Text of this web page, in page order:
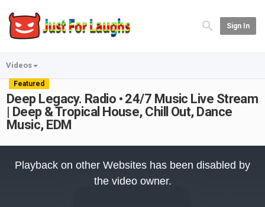
Sign In
Videos
Featured
Deep Legacy. Radio • 24/7 Music Live Stream
| Deep & Tropical House, Chill Out, Dance
Music, EDM
Playback on other Websites has been disabled by
the video owner.